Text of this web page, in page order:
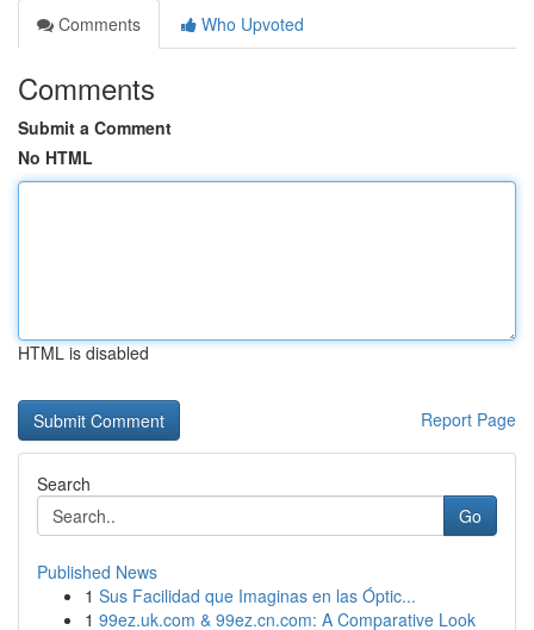
Comments
Who Upvoted
Comments
Submit a Comment
No HTML
HTML is disabled
Report Page
Search
Go
Published News
1 Sus Facilidad que Imaginas en las Óptic...
1 99ez.uk.com & 99ez.cn.com: A Comparative Look